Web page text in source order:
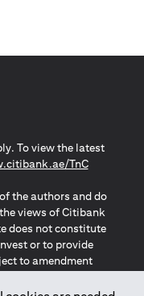
To view the latest
TnC(opens in
the authors and do
views of Citibank
does not constitute
or to provide
to amendment
website does not